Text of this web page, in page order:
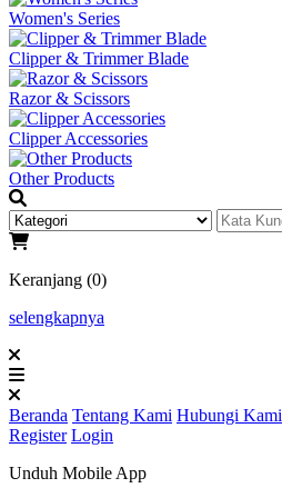
Women's Series
Clipper & Trimmer Blade
Razor & Scissors
Clipper Accessories
Other Products
Keranjang (0)
selengkapnya
Beranda Tentang Kami Hubungi Kami
Register Login
Unduh Mobile App